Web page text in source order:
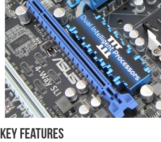
Key Features